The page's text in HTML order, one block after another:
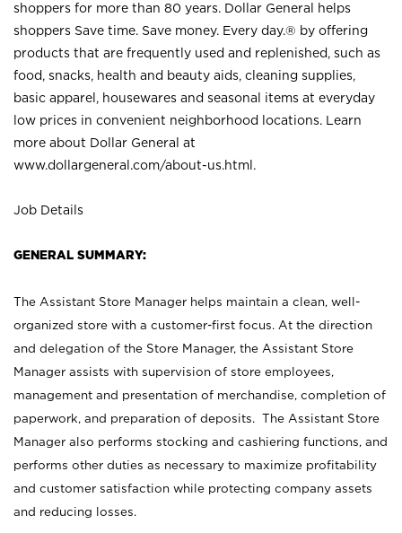
shoppers for more than 80 years. Dollar General helps
shoppers Save time. Save money. Every day.® by offering
products that are frequently used and replenished, such as
food, snacks, health and beauty aids, cleaning supplies,
basic apparel, housewares and seasonal items at everyday
low prices in convenient neighborhood locations. Learn
more about Dollar General at
www.dollargeneral.com/about-us.html .
Job Details
GENERAL SUMMARY:
The Assistant Store Manager helps maintain a clean, well-
organized store with a customer-first focus. At the direction
and delegation of the Store Manager, the Assistant Store
Manager assists with supervision of store employees,
management and presentation of merchandise, completion of
paperwork, and preparation of deposits. The Assistant Store
Manager also performs stocking and cashiering functions, and
performs other duties as necessary to maximize profitability
and customer satisfaction while protecting company assets
and reducing losses.